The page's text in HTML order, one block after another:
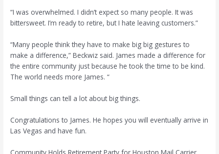
“I was overwhelmed. I didn’t expect so many people. It was
bittersweet. I’m ready to retire, but I hate leaving customers.”
“Many people think they have to make big big gestures to
make a difference,” Beckwiz said. James made a difference for
the entire community just because he took the time to be kind.
The world needs more James. “
Small things can tell a lot about big things.
Congratulations to James. He hopes you will eventually arrive in
Las Vegas and have fun.